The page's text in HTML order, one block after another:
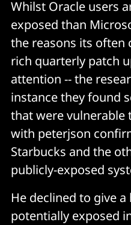
Whilst Oracle users
exposed than
the reasons its often
rich quarterly patch
attention -- the
instance they found
that were vulnerable
with peterjson
Starbucks and the
publicly-exposed
He declined to give
potentially exposed